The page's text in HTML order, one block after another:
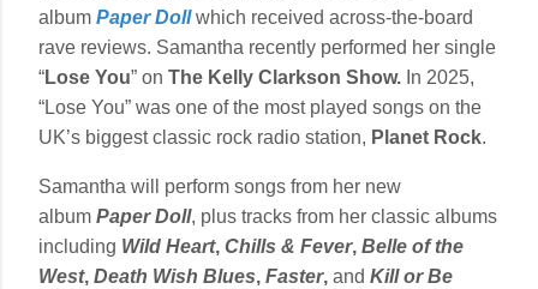
album Paper Dollwhich received across-the-board
rave reviews. Samantha recently performed her single
“Lose You” on The Kelly Clarkson Show. In 2025,
“Lose You” was one of the most played songs on the
UK’s biggest classic rock radio station, Planet Rock.
Samantha will perform songs from her new
album Paper Doll, plus tracks from her classic albums
including Wild Heart, Chills & Fever, Belle of the
West, Death Wish Blues, Faster, and Kill or Be